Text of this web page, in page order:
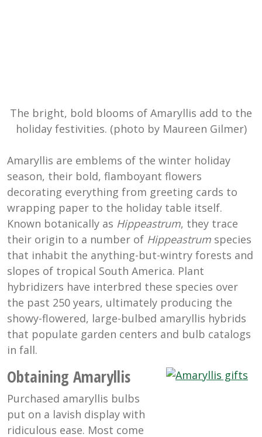
The bright, bold blooms of Amaryllis add to the
holiday festivities. (photo by Maureen Gilmer)
Amaryllis are emblems of the winter holiday
season, their bold, flamboyant flowers
decorating everything from greeting cards to
wrapping paper to the holiday table itself.
Known botanically as Hippeastrum, they trace
their origin to a number of Hippeastrum species
that inhabit the anything-but-wintry forests and
slopes of tropical South America. Plant
hybridizers have interbred these species over
the past 250 years, ultimately producing the
showy-flowered, large-bulbed amaryllis hybrids
that populate garden centers and bulb catalogs
in fall.
Obtaining Amaryllis
Purchased amaryllis bulbs
put on a lavish display with
ridiculous ease. Most come